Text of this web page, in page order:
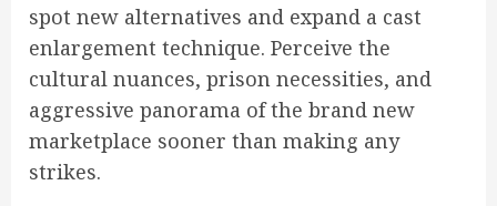
spot new alternatives and expand a cast
enlargement technique. Perceive the
cultural nuances, prison necessities, and
aggressive panorama of the brand new
marketplace sooner than making any
strikes.